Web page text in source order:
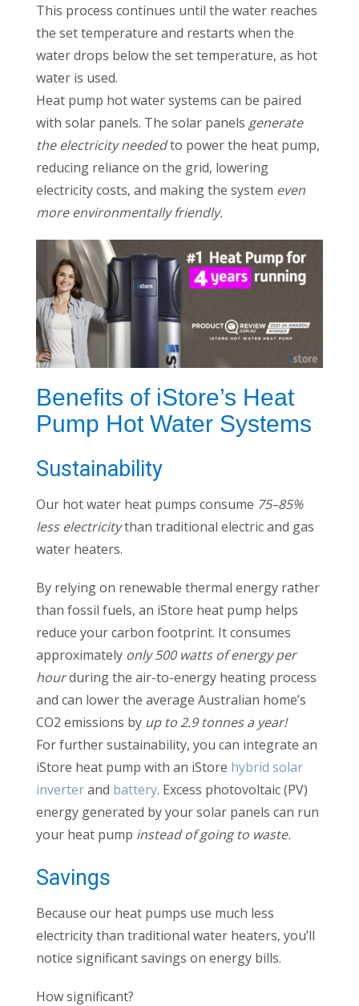
This process continues until the water reaches
the set temperature and restarts when the
water drops below the set temperature, as hot
water is used.
Heat pump hot water systems can be paired
with solar panels. The solar panels generate
the electricity neededto power the heat pump,
reducing reliance on the grid, lowering
electricity costs, and making the system even
more environmentally friendly.
Benefits of iStore’s Heat
Pump Hot Water Systems
Sustainability
Our hot water heat pumps consume 75–85%
less electricitythan traditional electric and gas
water heaters.
By relying on renewable thermal energy rather
than fossil fuels, an iStore heat pump helps
reduce your carbon footprint. It consumes
approximately only 500 watts of energy per
hourduring the air-to-energy heating process
and can lower the average Australian home’s
CO2 emissions by up to 2.9 tonnes a year!
For further sustainability, you can integrate an
iStore heat pump with an iStore hybrid solar
inverterand battery. Excess photovoltaic (PV)
energy generated by your solar panels can run
your heat pump instead of going to waste.
Savings
Because our heat pumps use much less
electricity than traditional water heaters, you’ll
notice significant savings on energy bills.
How significant?